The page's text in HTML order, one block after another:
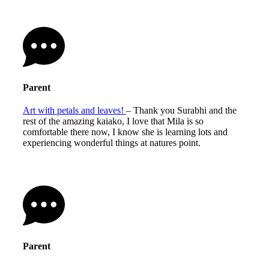
Parent
Art with petals and leaves! – Thank you Surabhi and the
rest of the amazing kaiako, I love that Mila is so
comfortable there now, I know she is learning lots and
experiencing wonderful things at natures point.
Parent